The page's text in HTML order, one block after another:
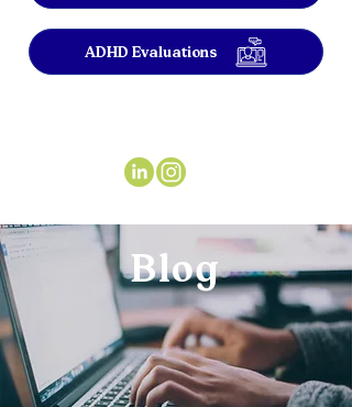
ADHD Evaluations
Blog